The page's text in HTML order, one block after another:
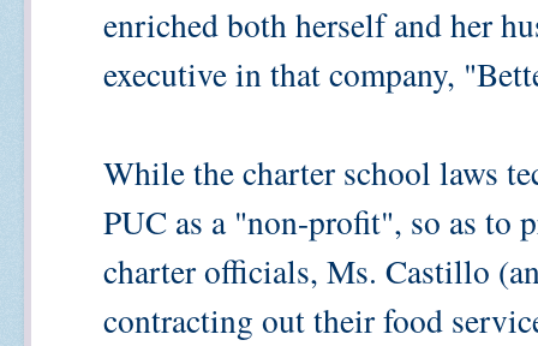
enriched both herself and her
executive in that company,
While the charter school laws
PUC as a "non-profit", so as to
charter officials, Ms. Castillo
contracting out their food